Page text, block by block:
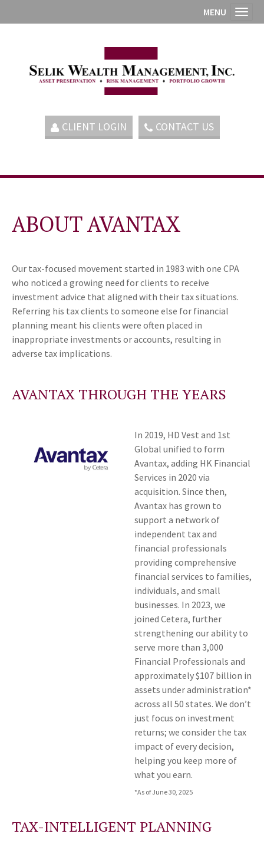
CLIENT LOGIN CONTACT US
MENU
ABOUT AVANTAX
Our tax-focused movement started in 1983 with one CPA
who noticed a growing need for clients to receive
investment advice that aligned with their tax situations.
Referring his tax clients to someone else for financial
planning meant his clients were often placed in
inappropriate investments or accounts, resulting in
adverse tax implications.
AVANTAX THROUGH THE YEARS
In 2019, HD Vest and 1st
Global unified to form
Avantax, adding HK Financial
Services in 2020 via
acquisition. Since then,
Avantax has grown to
support a network of
independent tax and
financial professionals
providing comprehensive
financial services to families,
individuals, and small
businesses. In 2023, we
joined Cetera, further
strengthening our ability to
serve more than 3,000
Financial Professionals and
approximately $107 billion in
assets under administration*
across all 50 states. We don’t
just focus on investment
returns; we consider the tax
impact of every decision,
helping you keep more of
what you earn.
*As of June 30, 2025
TAX-INTELLIGENT PLANNING